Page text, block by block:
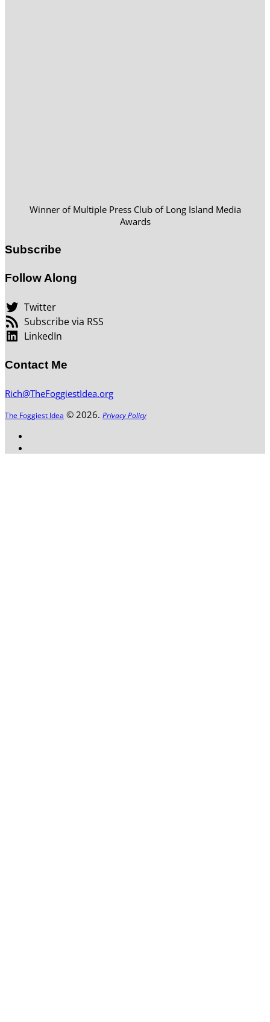
Winner of Multiple Press Club of Long Island Media
Awards
Subscribe
Follow Along
Twitter
Subscribe via RSS
LinkedIn
Contact Me
Rich@TheFoggiestIdea.org
The Foggiest Idea © 2026. Privacy Policy